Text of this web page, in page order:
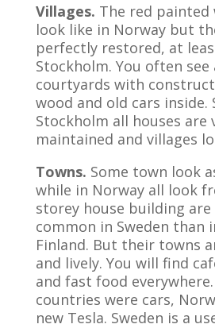
Villages. The red painted
look like in Norway but
perfectly restored, at
Stockholm. You often see
courtyards with
wood and old cars inside.
Stockholm all houses are
maintained and villages
Towns. Some town look
while in Norway all look
storey house building
common in Sweden than
Finland. But their towns
and lively. You will find
and fast food
countries were cars,
new Tesla. Sweden is a